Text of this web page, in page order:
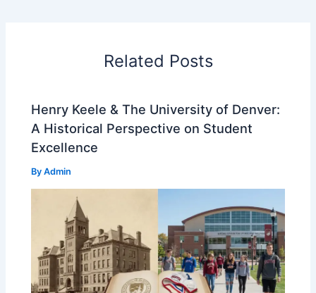
Related Posts
Henry Keele & The University of Denver:
A Historical Perspective on Student
Excellence
ByAdmin